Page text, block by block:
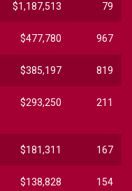
$1,187,513 79
$477,780 967
$385,197 819
$293,250 211
$181,311 167
$138,828 154